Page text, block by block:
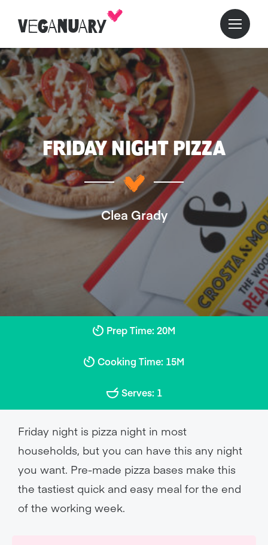
FRIDAY NIGHT PIZZA
Clea Grady
Prep Time: 20M
Cooking Time: 15M
Serves: 1
Friday night is pizza night in most
households, but you can have this any night
you want. Pre-made pizza bases make this
the tastiest quick and easy meal for the end
of the working week.